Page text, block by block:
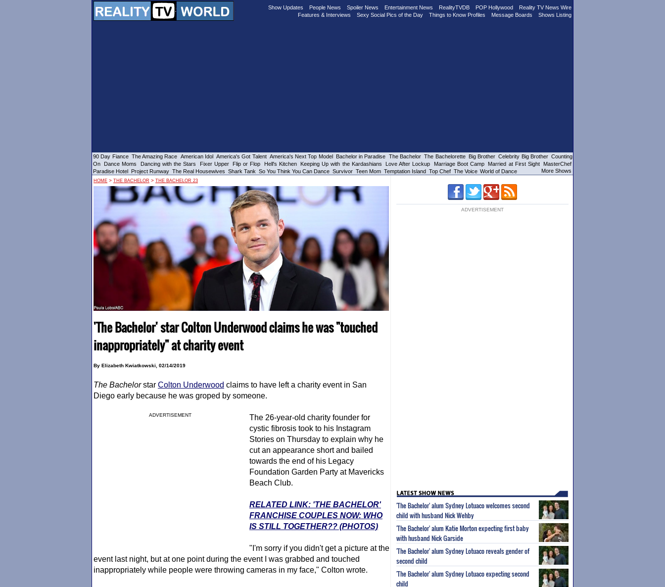
Show Updates People News Spoiler News Entertainment News RealityTVDB POP Hollywood
Reality TV News Wire
Features & Interviews
Sexy Social Pics of the Day Things to Know Profiles Message Boards Shows Listing
90 Day Fiance The Amazing Race American Idol America's Got Talent America's Next Top Model Bachelor in Paradise The Bachelor The Bachelorette Big Brother Celebrity Big Brother Counting
On
Dance Moms Dancing with the Stars Fixer Upper Flip or Flop Hell's Kitchen Keeping Up with the Kardashians Love After Lockup Marriage Boot Camp Married at First Sight
MasterChef
Paradise Hotel Project Runway The Real Housewives Shark Tank So You Think You Can Dance Survivor Teen Mom Temptation Island Top Chef The Voice World of Dance More Shows
HOME > THE BACHELOR > THE BACHELOR 23
'The Bachelor' star Colton Underwood claims he was "touched
inappropriately" at charity event
By Elizabeth Kwiatkowski, 02/14/2019
The Bachelorstar Colton Underwood claims to have left a charity event in San
Diego early because he was groped by someone.
ADVERTISEMENT
The 26-year-old charity founder for
cystic fibrosis took to his Instagram
Stories on Thursday to explain why he
cut an appearance short and bailed
towards the end of his Legacy
Foundation Garden Party at Mavericks
Beach Club.
RELATED LINK: 'THE BACHELOR'
FRANCHISE COUPLES NOW: WHO
IS STILL TOGETHER?? (PHOTOS)
"I'm sorry if you didn't get a picture at the
event last night, but at one point during the event I was grabbed and touched
inappropriately while people were throwing cameras in my face," Colton wrote.
ADVERTISEMENT
'The Bachelor' alum Sydney Lotuaco welcomes second
child with husband Nick Wehby
'The Bachelor' alum Katie Morton expecting first baby
with husband Nick Garside
'The Bachelor' alum Sydney Lotuaco reveals gender of
second child
'The Bachelor' alum Sydney Lotuaco expecting second
child